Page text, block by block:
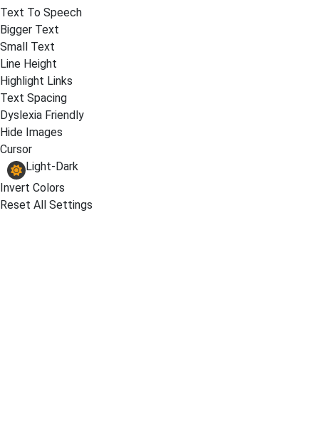
Text To Speech
Bigger Text
Small Text
Line Height
Highlight Links
Text Spacing
Dyslexia Friendly
Hide Images
Cursor
Light-Dark
Invert Colors
Reset All Settings